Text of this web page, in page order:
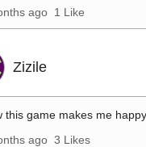
ago 1 Like
Zizile
this game makes me
ago 3 Likes